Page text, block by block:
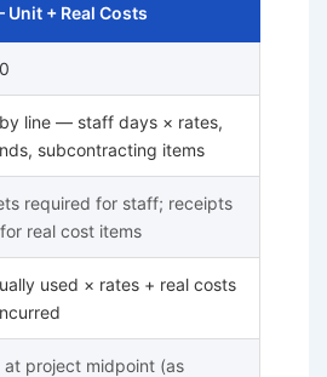
+ Real Costs
line — staff days × rates,
subcontracting items
required for staff; receipts
real cost items
used × rates + real costs
at project midpoint (as